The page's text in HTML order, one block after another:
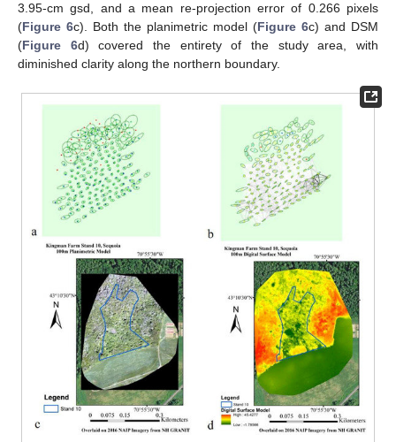
3.95-cm gsd, and a mean re-projection error of 0.266 pixels
(Figure 6c). Both the planimetric model (Figure 6c) and DSM
(Figure 6d) covered the entirety of the study area, with
diminished clarity along the northern boundary.